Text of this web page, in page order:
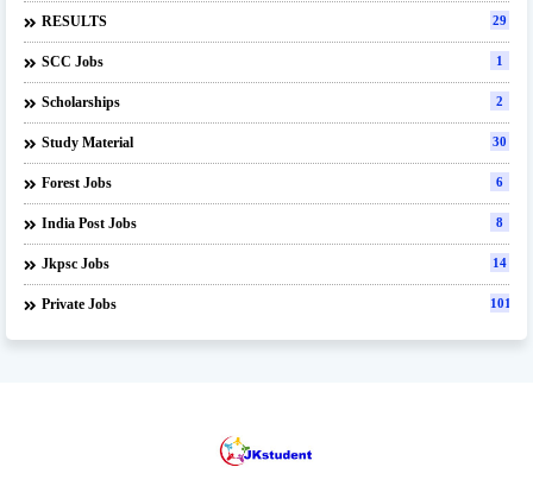
RESULTS 29
SCC Jobs 1
Scholarships 2
Study Material 30
Forest Jobs 6
India Post Jobs 8
Jkpsc Jobs 14
Private Jobs 101